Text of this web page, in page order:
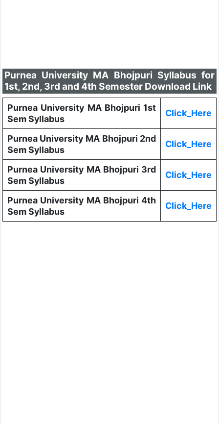
Purnea University MA Bhojpuri Syllabus for
1st, 2nd, 3rd and 4th Semester Download Link
Purnea University MA Bhojpuri 1st
Sem Syllabus
Click_Here
Purnea University MA Bhojpuri 2nd
Sem Syllabus
Click_Here
Purnea University MA Bhojpuri 3rd
Sem Syllabus
Click_Here
Purnea University MA Bhojpuri 4th
Sem Syllabus
Click_Here